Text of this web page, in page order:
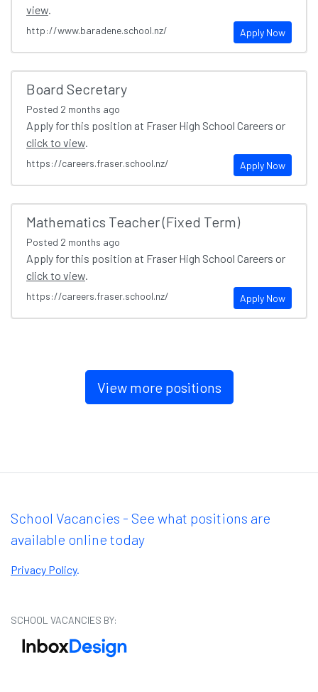
view.
Apply Now
http://www.baradene.school.nz/
Board Secretary
Posted 2 months ago
Apply for this position at Fraser High School Careers or
click to view.
Apply Now
https://careers.fraser.school.nz/
Mathematics Teacher (Fixed Term)
Posted 2 months ago
Apply for this position at Fraser High School Careers or
click to view.
Apply Now
https://careers.fraser.school.nz/
View more positions
School Vacancies - See what positions are
available online today
Privacy Policy.
SCHOOL VACANCIES BY: